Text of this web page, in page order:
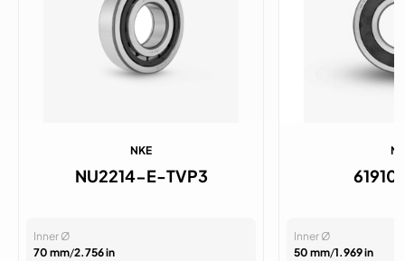
NKE
NU2214-E-TVP3
Inner Ø
70 mm/2.756 in
Inner Ø
50 mm/1.969 in